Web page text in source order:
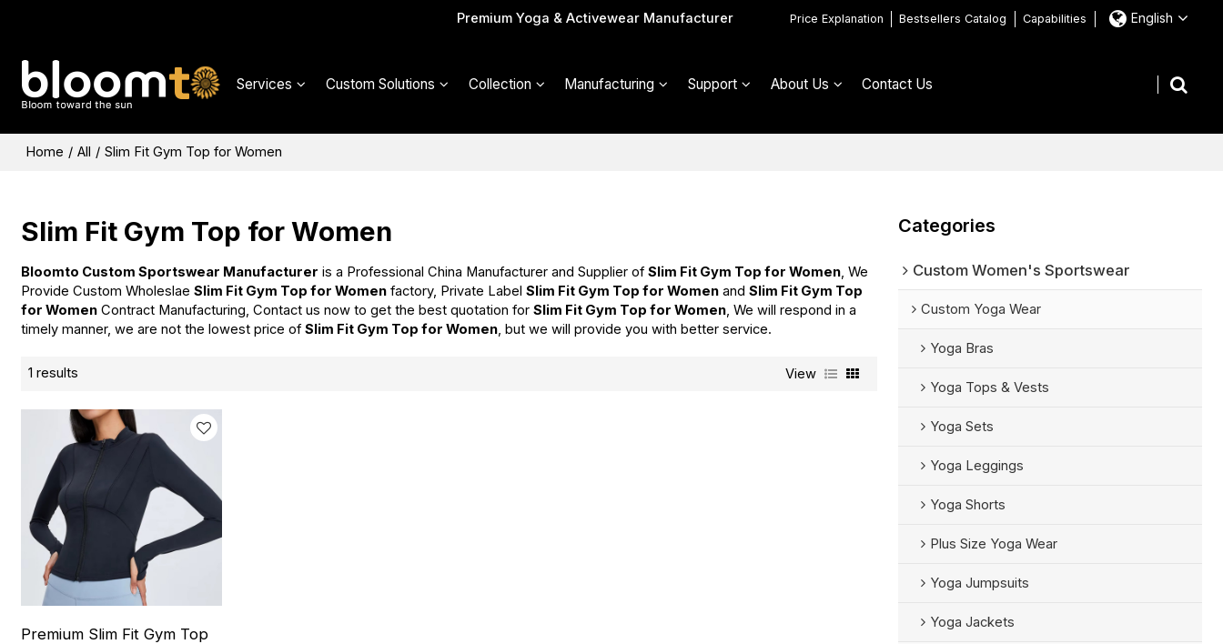
Premium Yoga & Activewear Manufacturer Price Explanation Bestsellers Catalog Capabilities English
Services Custom Solutions Collection Manufacturing Support About Us Contact Us
Home / All / Slim Fit Gym Top for Women
Slim Fit Gym Top for Women
Bloomto Custom Sportswear Manufacturer is a Professional China Manufacturer and Supplier ofSlim Fit Gym Top for Women, We
Provide Custom WholeslaeSlim Fit Gym Top for Women factory, Private LabelSlim Fit Gym Top for Women andSlim Fit Gym Top
for Women Contract Manufacturing, Contact us now to get the best quotation forSlim Fit Gym Top for Women, We will respond in a
timely manner, we are not the lowest price ofSlim Fit Gym Top for Women, but we will provide you with better service.
1 results View
Premium Slim Fit Gym Top
Categories
Custom Women's Sportswear
Custom Yoga Wear
Yoga Bras
Yoga Tops & Vests
Yoga Sets
Yoga Leggings
Yoga Shorts
Plus Size Yoga Wear
Yoga Jumpsuits
Yoga Jackets